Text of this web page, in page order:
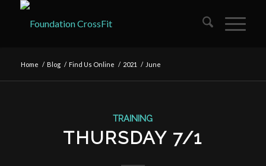
Home / Blog / Find Us Online / 2021 / June
TRAINING
THURSDAY 7/1